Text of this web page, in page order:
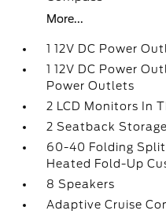
More...
1 12V DC Power
1 12V DC Power
Power Outlets
2 LCD Monitors In
2 Seatback
60-40 Folding
Heated Fold-Up
8 Speakers
Adaptive Cruise